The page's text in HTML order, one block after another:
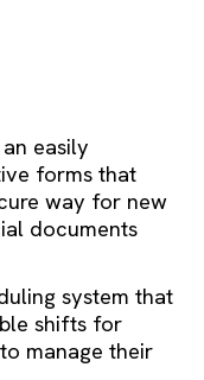
an easily
forms that
way for new
documents
system that
shifts for
manage their